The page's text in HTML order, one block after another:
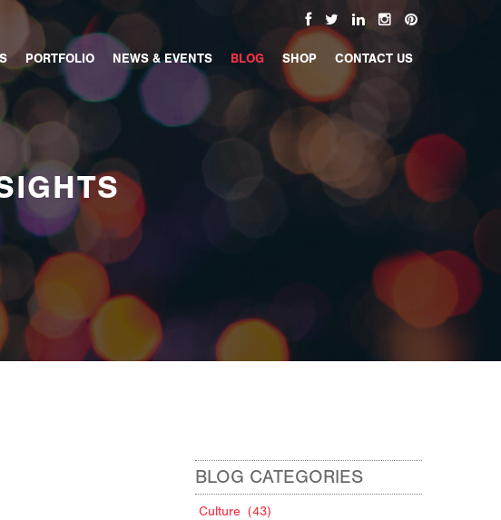
PORTFOLIO NEWS & EVENTS BLOG SHOP CONTACT US
BLOG CATEGORIES
Culture (43)